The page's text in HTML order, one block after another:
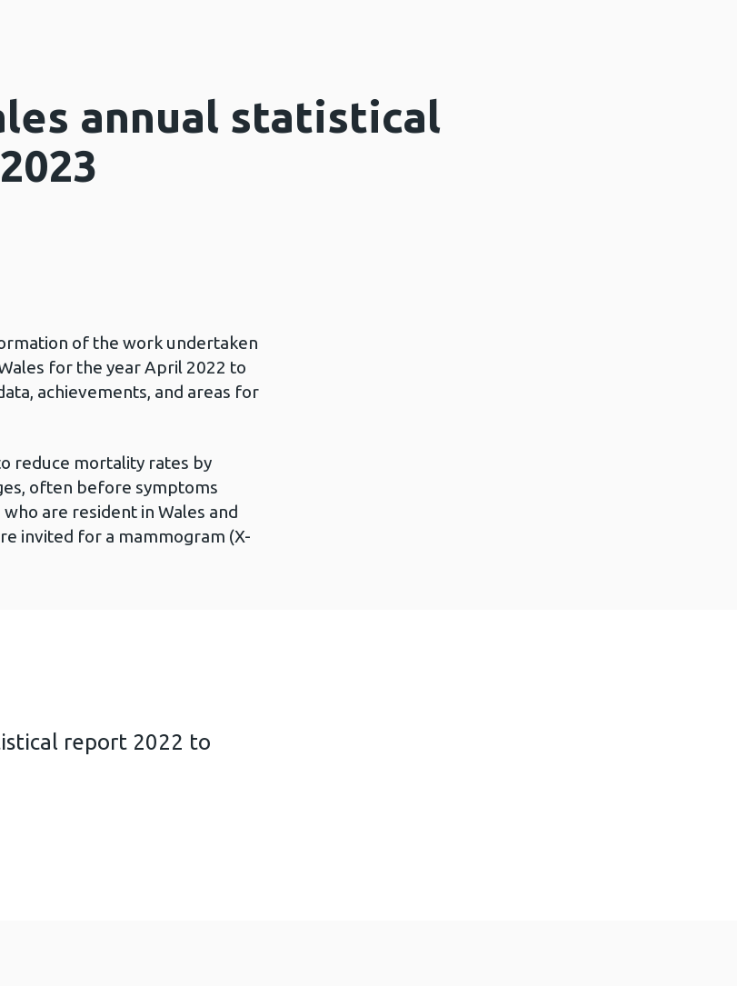
annual statistical
of the work undertaken
for the year April 2022 to
achievements, and areas for
reduce mortality rates by
often before symptoms
are resident in Wales and
invited for a mammogram (X-
report 2022 to
statistical report 2022 to 2023 (895 KB)